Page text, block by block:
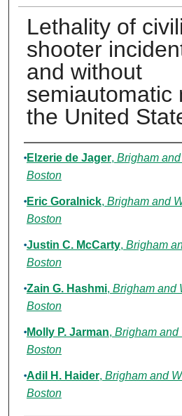
Lethality of
shooter
and without
semiautomatic
the United
Authors
Elzerie de Jager, Brigham
Boston
Eric Goralnick, Brigham and
Boston
Justin C. McCarty, Brigham
Boston
Zain G. Hashmi, Brigham and
Boston
Molly P. Jarman, Brigham and
Boston
Adil H. Haider, Brigham and
Boston